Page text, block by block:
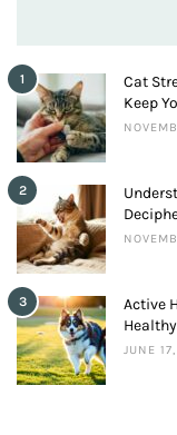
1
Cat
Keep
2
3
Active
JUNE